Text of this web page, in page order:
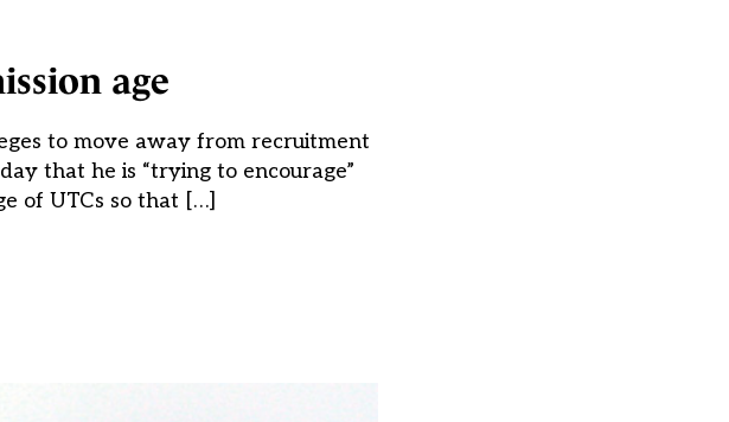
age
to move away from recruitment
that he is “trying to encourage”
of UTCs so that […]